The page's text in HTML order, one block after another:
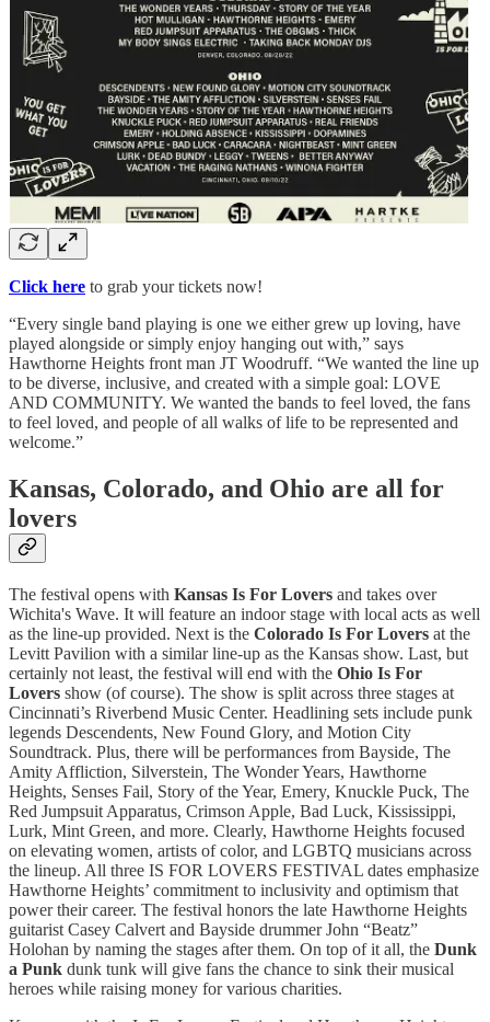
Click here to grab your tickets now!
“Every single band playing is one we either grew up loving, have
played alongside or simply enjoy hanging out with,” says
Hawthorne Heights front man JT Woodruff. “We wanted the line up
to be diverse, inclusive, and created with a simple goal: LOVE
AND COMMUNITY. We wanted the bands to feel loved, the fans
to feel loved, and people of all walks of life to be represented and
welcome.”
Kansas, Colorado, and Ohio are all for
lovers
The festival opens with Kansas Is For Lovers and takes over
Wichita's Wave. It will feature an indoor stage with local acts as well
as the line-up provided. Next is the Colorado Is For Lovers at the
Levitt Pavilion with a similar line-up as the Kansas show. Last, but
certainly not least, the festival will end with the Ohio Is For
Lovers show (of course). The show is split across three stages at
Cincinnati’s Riverbend Music Center. Headlining sets include punk
legends Descendents, New Found Glory, and Motion City
Soundtrack. Plus, there will be performances from Bayside, The
Amity Affliction, Silverstein, The Wonder Years, Hawthorne
Heights, Senses Fail, Story of the Year, Emery, Knuckle Puck, The
Red Jumpsuit Apparatus, Crimson Apple, Bad Luck, Kississippi,
Lurk, Mint Green, and more. Clearly, Hawthorne Heights focused
on elevating women, artists of color, and LGBTQ musicians across
the lineup. All three IS FOR LOVERS FESTIVAL dates emphasize
Hawthorne Heights’ commitment to inclusivity and optimism that
power their career. The festival honors the late Hawthorne Heights
guitarist Casey Calvert and Bayside drummer John “Beatz”
Holohan by naming the stages after them. On top of it all, the Dunk
a Punk dunk tunk will give fans the chance to sink their musical
heroes while raising money for various charities.